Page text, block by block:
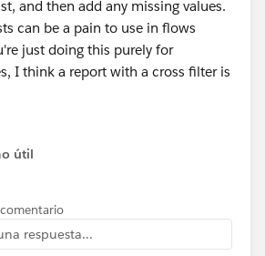
and then add any missing values.
can be a pain to use in flows
just doing this purely for
I think a report with a cross filter is
útil
respuesta...